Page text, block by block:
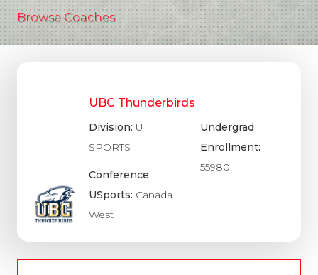
Browse Coaches
UBC Thunderbirds
Division: U
SPORTS
Conference
USports: Canada
West
Undergrad
Enrollment:
55980